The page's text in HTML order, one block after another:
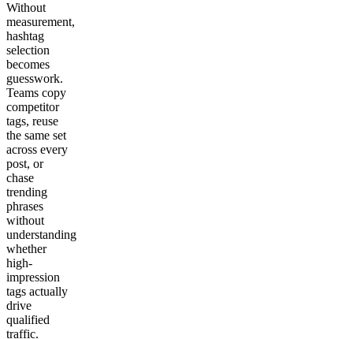
Without
measurement,
hashtag
selection
becomes
guesswork.
Teams copy
competitor
tags, reuse
the same set
across every
post, or
chase
trending
phrases
without
understanding
whether
high-
impression
tags actually
drive
qualified
traffic.